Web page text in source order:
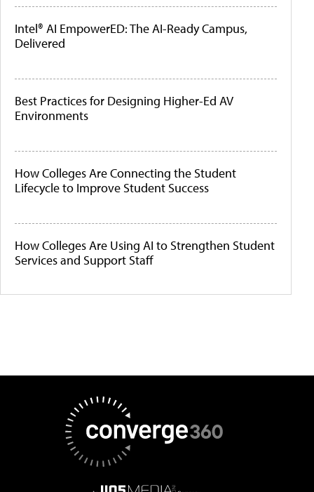
Intel® AI EmpowerED: The AI-Ready Campus,
Delivered
Best Practices for Designing Higher-Ed AV
Environments
How Colleges Are Connecting the Student
Lifecycle to Improve Student Success
How Colleges Are Using AI to Strengthen Student
Services and Support Staff